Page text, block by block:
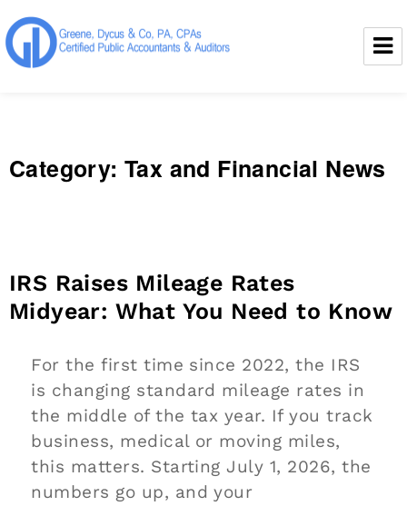
Category:Tax and Financial News
IRS Raises Mileage Rates
Midyear: What You Need to Know
For the first time since 2022, the IRS
is changing standard mileage rates in
the middle of the tax year. If you track
business, medical or moving miles,
this matters. Starting July 1, 2026, the
numbers go up, and your